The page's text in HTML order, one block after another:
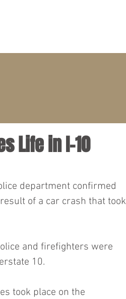
Life in I-10
department confirmed
of a car crash that took
and firefighters were
10.
took place on the